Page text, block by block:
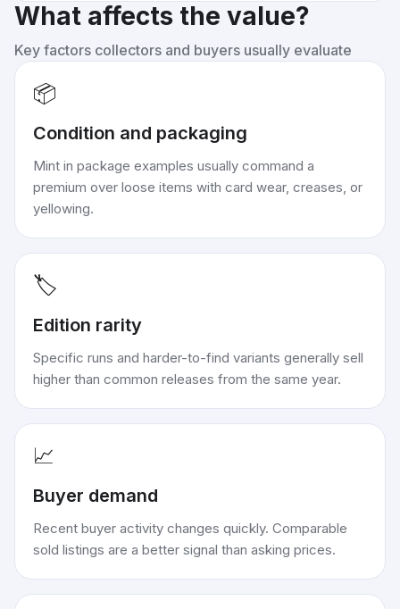
What affects the value?
Key factors collectors and buyers usually evaluate
📦
Condition and packaging
Mint in package examples usually command a
premium over loose items with card wear, creases, or
yellowing.
🏷️
Edition rarity
Specific runs and harder-to-find variants generally sell
higher than common releases from the same year.
📈
Buyer demand
Recent buyer activity changes quickly. Comparable
sold listings are a better signal than asking prices.